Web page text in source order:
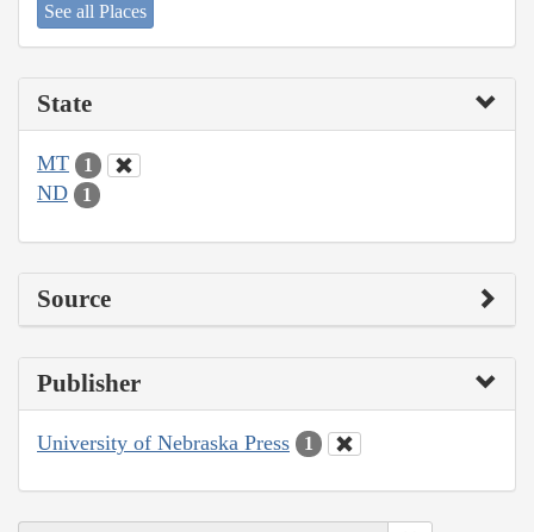
See all Places
State
MT 1
ND 1
Source
Publisher
University of Nebraska Press 1